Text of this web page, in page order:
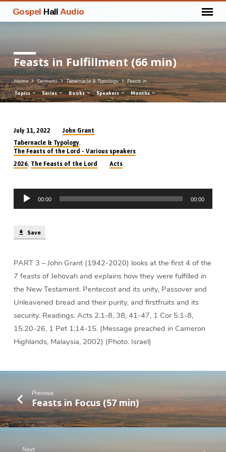
Gospel Hall Audio
Feasts in Fulfillment (66 min)
Home Sermons Tabernacle & Typology Feasts in…
Topics Series Books Speakers Months
Feasts
in
Fulfillment
min)
July 11, 2022
John Grant
Tabernacle & Typology,
The Feasts of the Lord - Various speakers
2026, The Feasts of the Lord Acts
Audio
Player
00:00 00:00
Save
PART 3 – John Grant (1942-2020) looks at the first 4 of the
7 feasts of Jehovah and explains how they were fulfilled in
the New Testament. Pentecost and its unity, Passover and
Unleavened bread and their purity, and firstfruits and its
security. Readings: Acts 2:1-8, 38, 41-47, 1 Cor 5:1-8,
15:20-26, 1 Pet 1:14-15. (Message preached in Cameron
Highlands, Malaysia, 2002) (Photo: Israel)
Previous
Feasts in Focus (57 min)
Next